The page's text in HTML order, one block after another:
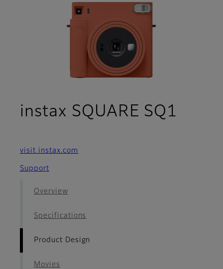
instax SQUARE SQ1
visit instax.com
Support
Overview
Specifications
Product Design
Movies